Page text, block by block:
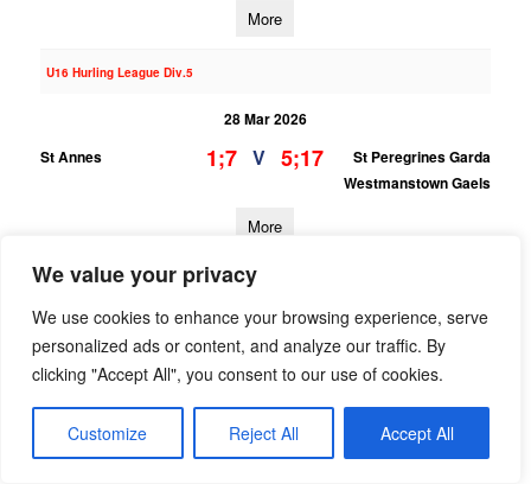
We value your privacy
We use cookies to enhance your browsing experience, serve
personalized ads or content, and analyze our traffic. By
clicking "Accept All", you consent to our use of cookies.
Customize Reject All Accept All
More
U16 Hurling League Div.5
28 Mar 2026
St Annes
1;7 V 5;17
St Peregrines Garda
Westmanstown Gaels
More
U13 Hurling Grading League Div.7
28 Mar 2026
St Annes
0;4 V 6;7 Na Fianna B
More
22/03/2026